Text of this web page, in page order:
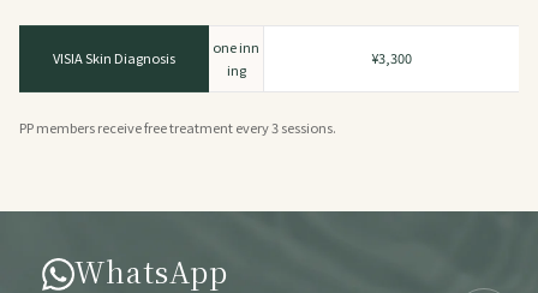
VISIA Skin Diagnosis
one inn
ing
¥3,300
PP members receive free treatment every 3 sessions.
WhatsApp